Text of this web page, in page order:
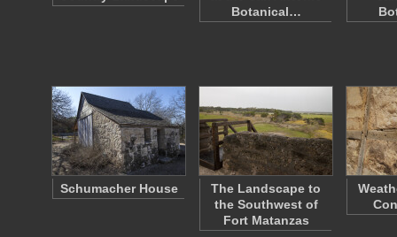
Botanical…
Schumacher House
The Landscape to
the Southwest of
Fort Matanzas